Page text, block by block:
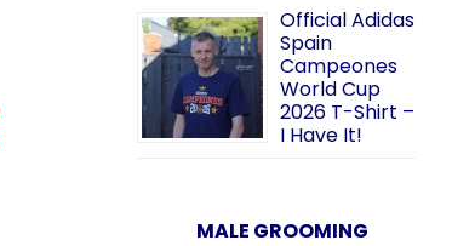
Official Adidas
Spain
Campeones
World Cup
2026 T-Shirt –
I Have It!
MALE GROOMING